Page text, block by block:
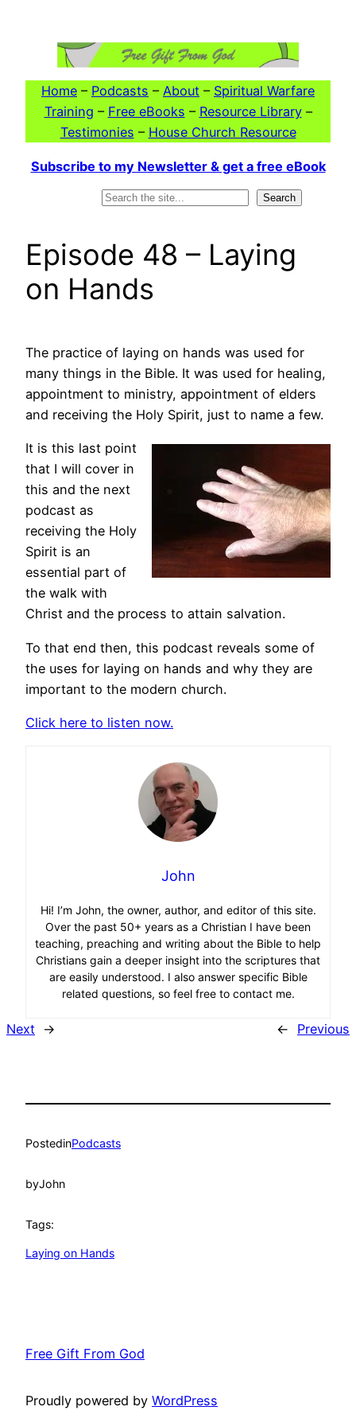
Home – Podcasts – About – Spiritual Warfare
Training – Free eBooks – Resource Library–
Testimonies – House Church Resource
Subscribe to my Newsletter & get a free eBook
Search
Episode 48 – Laying
on Hands
The practice of laying on hands was used for
many things in the Bible. It was used for healing,
appointment to ministry, appointment of elders
and receiving the Holy Spirit, just to name a few.
It is this last point
that I will cover in
this and the next
podcast as
receiving the Holy
Spirit is an
essential part of
the walk with
Christ and the process to attain salvation.
To that end then, this podcast reveals some of
the uses for laying on hands and why they are
important to the modern church.
Click here to listen now.
John
Hi! I’m John, the owner, author, and editor of this site.
Over the past 50+ years as a Christian I have been
teaching, preaching and writing about the Bible to help
Christians gain a deeper insight into the scriptures that
are easily understood. I also answer specific Bible
related questions, so feel free to contact me.
Next → ← Previous
PostedinPodcasts
byJohn
Tags:
Laying on Hands
Free Gift From God
Proudly powered by WordPress